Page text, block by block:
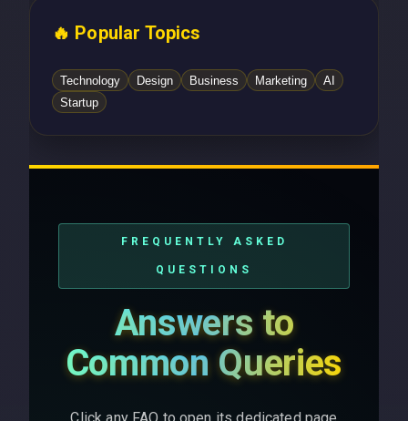
🔥 Popular Topics
Technology Design Business Marketing
AI
Startup
FREQUENTLY ASKED
QUESTIONS
Answers to
Common Queries